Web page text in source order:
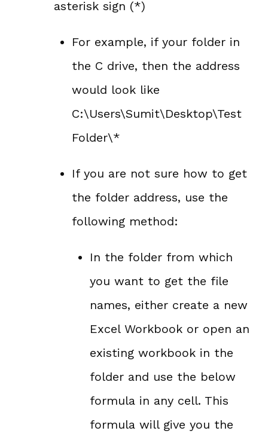
asterisk sign (*)
For example, if your folder in
the C drive, then the address
would look like
C:\Users\Sumit\Desktop\Test
Folder\*
If you are not sure how to get
the folder address, use the
following method:
In the folder from which
you want to get the file
names, either create a new
Excel Workbook or open an
existing workbook in the
folder and use the below
formula in any cell. This
formula will give you the